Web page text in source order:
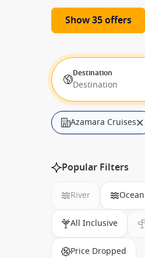
Show 35 offers
Destination
Destination
Azamara Cruises
Popular Filters
River Ocean
All Inclusive
Price Dropped